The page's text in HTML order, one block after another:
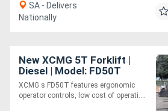
Magazine
Login
Register
SA - Delivers
Nationally
New XCMG 5T Forklift |
Diesel | Model: FD50T
XCMG s FD50T features ergonomic
operator controls, low cost of operati....